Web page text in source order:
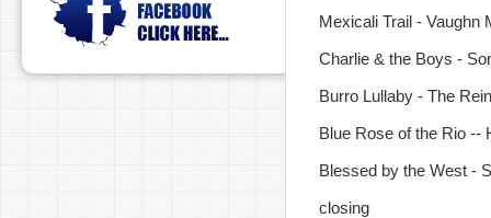
Mexicali Trail - Vaughn
Charlie & the Boys -
Burro Lullaby - The
Blue Rose of the Rio --
Blessed by the West -
closing